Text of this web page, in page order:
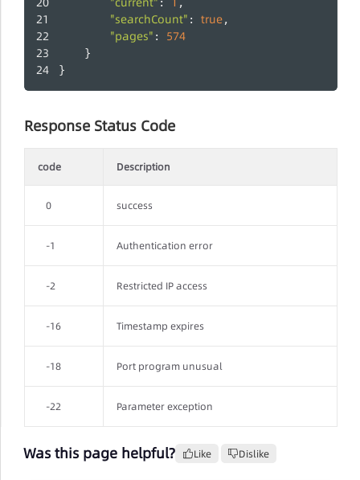
"searchCount" : true,
"pages" : 574
	}
}
Response Status Code
code Description
0 success
-1 Authentication error
-2 Restricted IP access
-16 Timestamp expires
-18 Port program unusual
-22 Parameter exception
Was this page helpful? Like Dislike